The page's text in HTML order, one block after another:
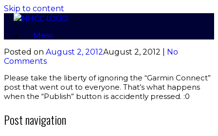
Skip to content
Menu
Posted on August 2, 2012August 2, 2012
No
Comments
Please take the liberty of ignoring the “Garmin Connect”
post that went out to everyone. That’s what happens
when the “Publish” button is accidently pressed. :0
Post navigation